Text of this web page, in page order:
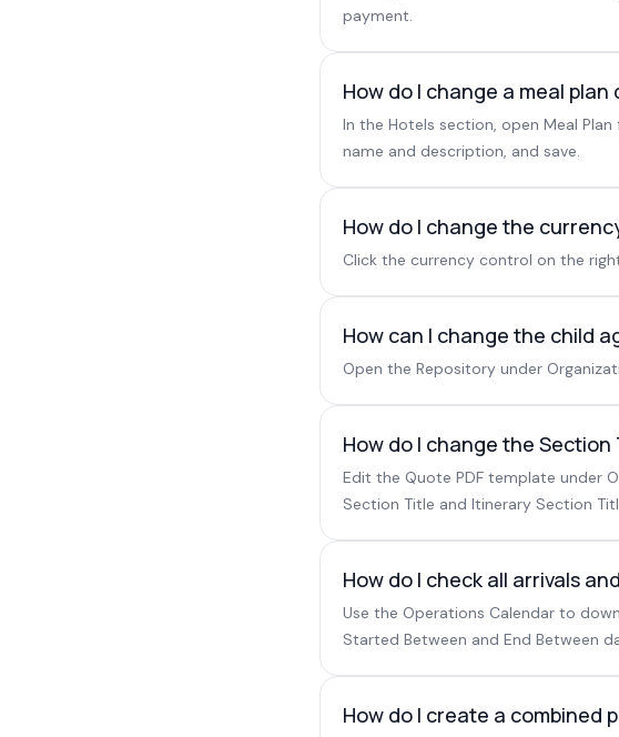
payment.
How do I change a meal plan
In the Hotels section, open Meal
name and description, and save.
How do I change the
Click the currency control on the
How can I change the child
Open the Repository under
How do I change the
Edit the Quote PDF template under
Section Title and Itinerary Section
How do I check all arrivals
Use the Operations Calendar to
Started Between and End Between
How do I create a combined